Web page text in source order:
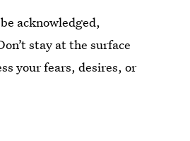
acknowledged,
stay at the surface
your fears, desires, or